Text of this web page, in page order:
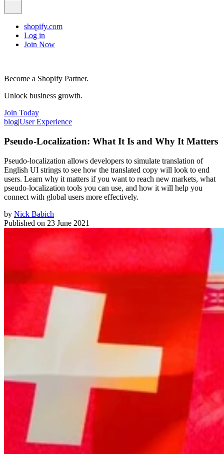
shopify.com
Log in
Join Now
Become a Shopify Partner.
Unlock business growth.
Join Today
blog|User Experience
Pseudo-Localization: What It Is and Why It Matters
Pseudo-localization allows developers to simulate translation of
English UI strings to see how the translated copy will look to end
users. Learn why it matters if you want to reach new markets, what
pseudo-localization tools you can use, and how it will help you
connect with global users more effectively.
by Nick Babich
Published on 23 June 2021